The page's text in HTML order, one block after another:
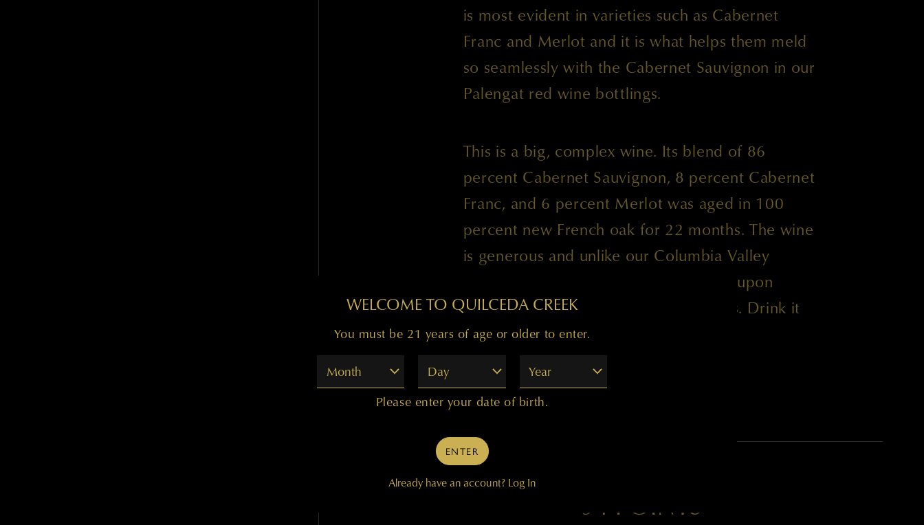
is most evident in varieties such as Cabernet
Franc and Merlot and it is what helps them meld
so seamlessly with the Cabernet Sauvignon in our
Palengat red wine bottlings.
This is a big, complex wine. Its blend of 86
percent Cabernet Sauvignon, 8 percent Cabernet
Franc, and 6 percent Merlot was aged in 100
percent new French oak for 22 months. The wine
is generous and unlike our Columbia Valley
Cabernet, is intended to be enjoyable upon
release as well as for the next 15 years. Drink it
now through 2026.
Paul Golitzin, Director of Winemaking
94 POINTS
WELCOME TO QUILCEDA CREEK
You must be 21 years of age or older to enter.
Month
Day Year
Please enter your date of birth.
ENTER
Already have an account? Log In